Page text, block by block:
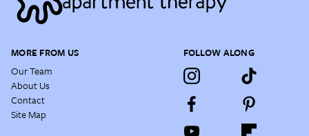
MORE FROM US
Our Team
About Us
Contact
Site Map
FOLLOW ALONG